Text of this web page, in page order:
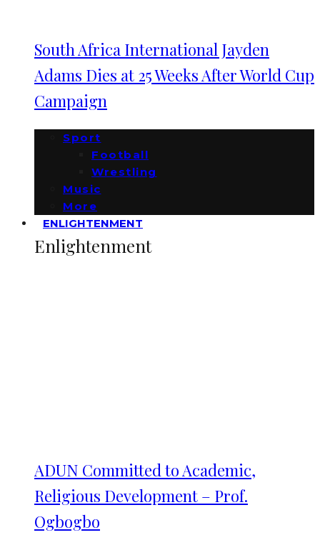
South Africa International Jayden
Adams Dies at 25 Weeks After World Cup
Campaign
Sport
Football
Wrestling
Music
More
ENLIGHTENMENT
Enlightenment
ADUN Committed to Academic,
Religious Development – Prof.
Ogbogbo